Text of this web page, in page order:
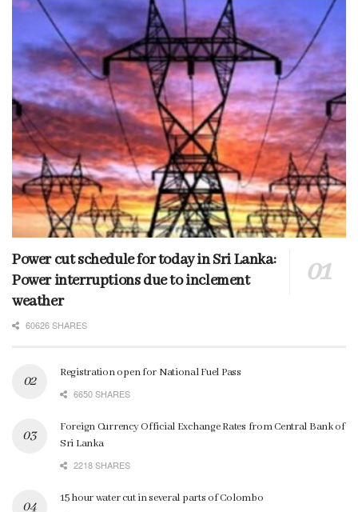
Power cut schedule for today in Sri Lanka:
Power interruptions due to inclement
weather
60626 SHARES
Registration open for National Fuel Pass
6650 SHARES
Foreign Currency Official Exchange Rates from Central Bank of
Sri Lanka
2218 SHARES
15 hour water cut in several parts of Colombo